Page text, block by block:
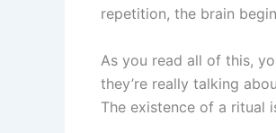
repetition, the brain
As you read all of this,
they’re really talking
The existence of a ritual